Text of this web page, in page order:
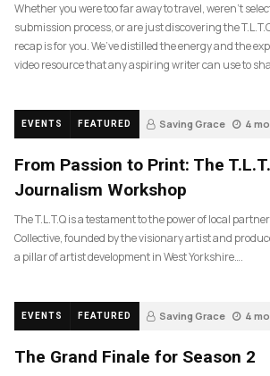
Whether you were too far away to travel, weren’t
submission process, or are just discovering the
recap is for you. We’ve distilled the energy and the
video resource that any aspiring writer can use to
EVENTS FEATURED Saving Grace 4
From Passion to Print: The
Journalism Workshop
The T.L.T.Q is a testament to the power of local
Collective, founded by the visionary artist and
a pillar of artist development in West Yorkshire….
EVENTS FEATURED Saving Grace 4
The Grand Finale for Season 2